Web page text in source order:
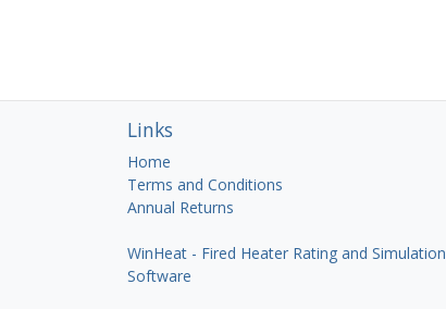
Links
Home
Terms and Conditions
Annual Returns
WinHeat - Fired Heater Rating and Simulation
Software